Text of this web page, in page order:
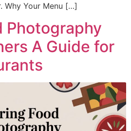
Why Your Menu […]
Photography
A Guide for